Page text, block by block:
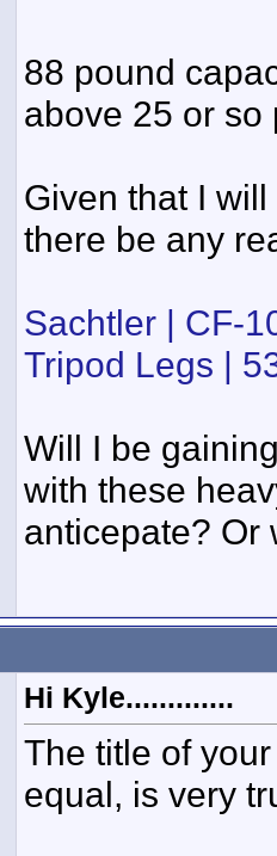
88 pound
above 25 or so
Given that I
there be any
Sachtler | CF-
Tripod Legs |
Will I be
with these
anticepate? Or
Hi Kyle.............
The title of
equal, is very